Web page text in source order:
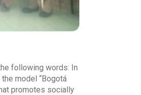
following words: In
model “Bogotá
promotes socially